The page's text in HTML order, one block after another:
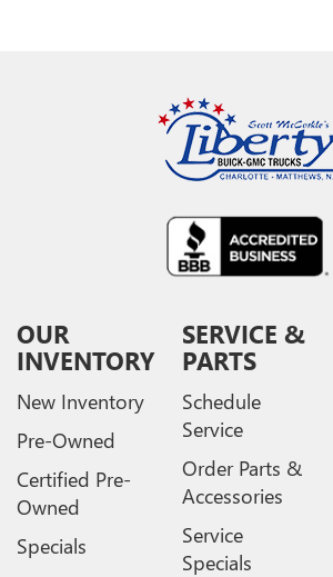
OUR
INVENTORY
New Inventory
Pre-Owned
Certified Pre-
Owned
Specials
SERVICE &
PARTS
Schedule
Service
Order Parts &
Accessories
Service
Specials